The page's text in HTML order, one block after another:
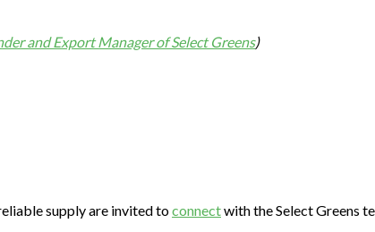
and Export Manager of Select Greens)
supply are invited toconnectwith the Select Greens